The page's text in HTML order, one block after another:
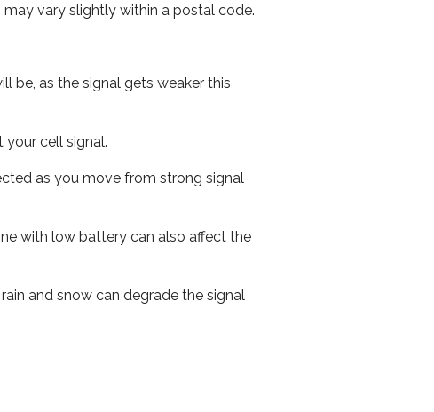
vary slightly within a postal code.
be, as the signal gets weaker this
your cell signal.
as you move from strong signal
with low battery can also affect the
and snow can degrade the signal